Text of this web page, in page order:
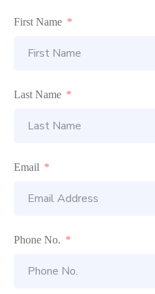
First Name
Last Name
Email
Phone No.